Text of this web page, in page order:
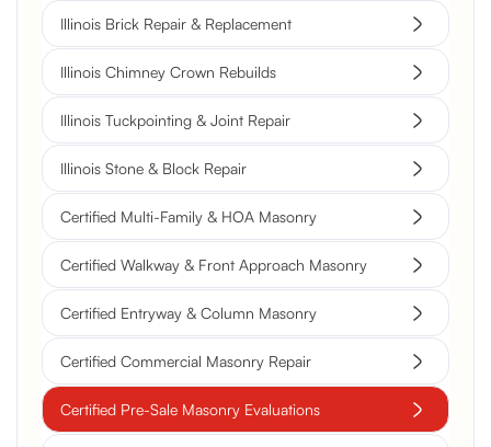
Illinois Brick Repair & Replacement
Illinois Chimney Crown Rebuilds
Illinois Tuckpointing & Joint Repair
Illinois Stone & Block Repair
Certified Multi-Family & HOA Masonry
Certified Walkway & Front Approach Masonry
Certified Entryway & Column Masonry
Certified Commercial Masonry Repair
Certified Pre-Sale Masonry Evaluations